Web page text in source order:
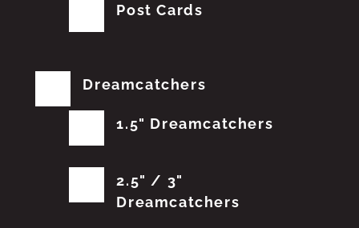
Post Cards
Dreamcatchers
1.5" Dreamcatchers
2.5" / 3"
Dreamcatchers